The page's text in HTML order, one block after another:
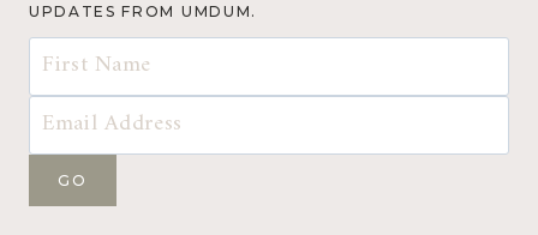
UPDATES FROM UMDUM.